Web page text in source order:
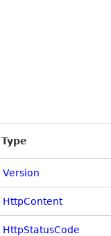
Type
Version
HttpContent
HttpStatusCode